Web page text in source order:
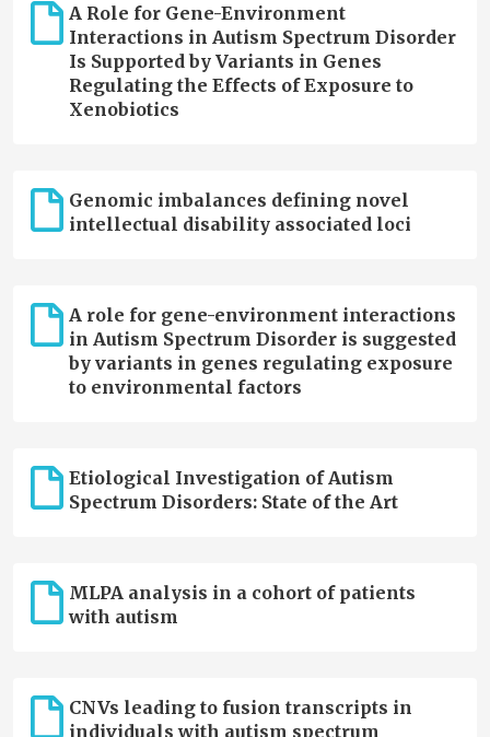
A Role for Gene-Environment
Interactions in Autism Spectrum Disorder
Is Supported by Variants in Genes
Regulating the Effects of Exposure to
Xenobiotics
Genomic imbalances defining novel
intellectual disability associated loci
A role for gene-environment interactions
in Autism Spectrum Disorder is suggested
by variants in genes regulating exposure
to environmental factors
Etiological Investigation of Autism
Spectrum Disorders: State of the Art
MLPA analysis in a cohort of patients
with autism
CNVs leading to fusion transcripts in
individuals with autism spectrum